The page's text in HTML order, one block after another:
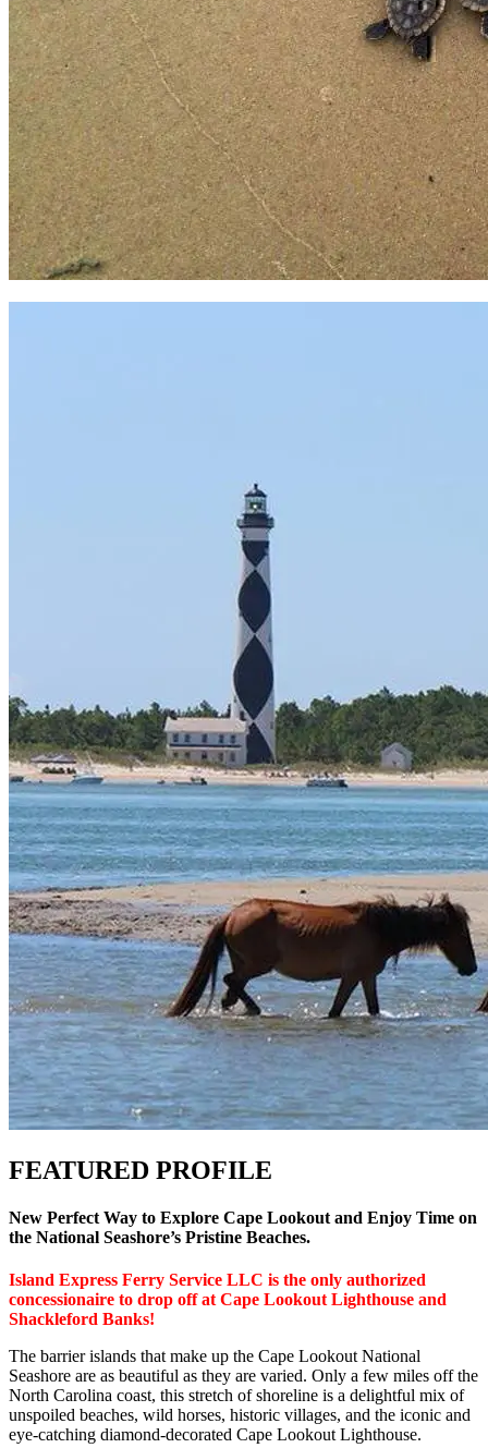
FEATURED PROFILE
New Perfect Way to Explore Cape Lookout and Enjoy Time on
the National Seashore’s Pristine Beaches.
Island Express Ferry Service LLC is the only authorized
concessionaire to drop off at Cape Lookout Lighthouse and
Shackleford Banks!
The barrier islands that make up the Cape Lookout National
Seashore are as beautiful as they are varied. Only a few miles off the
North Carolina coast, this stretch of shoreline is a delightful mix of
unspoiled beaches, wild horses, historic villages, and the iconic and
eye-catching diamond-decorated Cape Lookout Lighthouse.